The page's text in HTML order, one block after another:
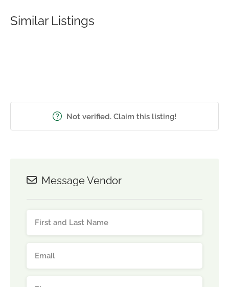
Similar Listings
Not verified. Claim this listing!
Message Vendor